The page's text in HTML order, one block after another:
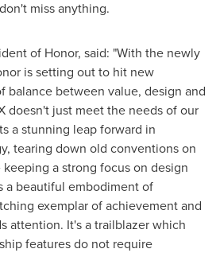
miss anything.
of Honor, said: "With the newly
is setting out to hit new
balance between value, design and
doesn't just meet the needs of our
a stunning leap forward in
tearing down old conventions on
a strong focus on design
a beautiful embodiment of
exemplar of achievement and
attention. It's a trailblazer which
features do not require